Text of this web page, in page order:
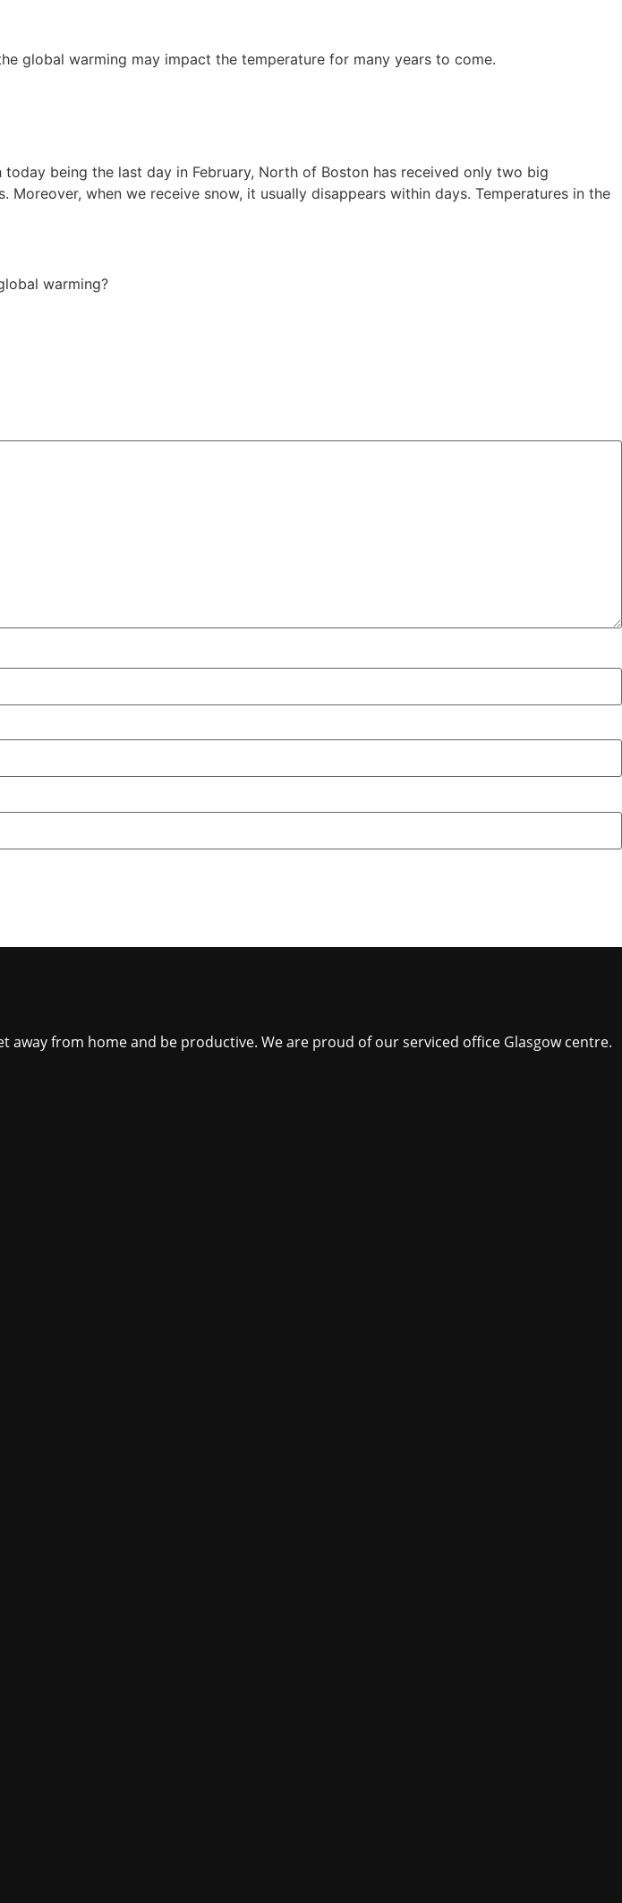
global warming may impact the temperature for many years to come.
being the last day in February, North of Boston has received only two big
when we receive snow, it usually disappears within days. Temperatures in the
warming?
from home and be productive. We are proud of our serviced office Glasgow centre.